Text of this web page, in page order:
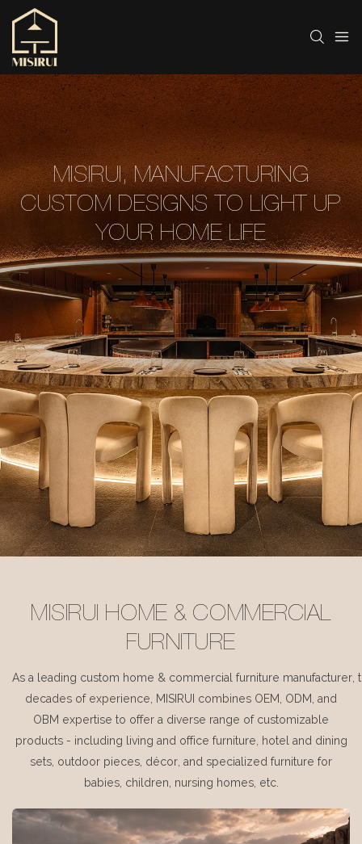
MISIRUI, MANUFACTURING
CUSTOM DESIGNS TO LIGHT UP
YOUR HOME LIFE
MISIRUI HOME & COMMERCIAL
FURNITURE
As a leading custom home & commercial furniture manufacturer,
decades of experience, MISIRUI combines OEM, ODM, and
OBM expertise to offer a diverse range of customizable
products - including living and office furniture, hotel and dining
sets, outdoor pieces, décor, and specialized furniture for
babies, children, nursing homes, etc.